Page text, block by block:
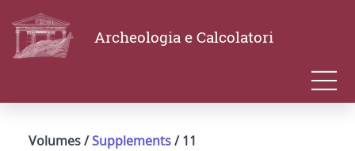
Archeologia e Calcolatori
Volumes /Supplements/ 11